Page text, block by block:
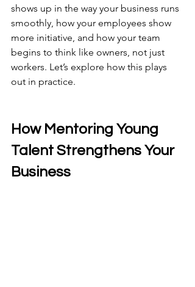
shows up in the way your business runs
smoothly, how your employees show
more initiative, and how your team
begins to think like owners, not just
workers. Let’s explore how this plays
out in practice.
How Mentoring Young
Talent Strengthens Your
Business